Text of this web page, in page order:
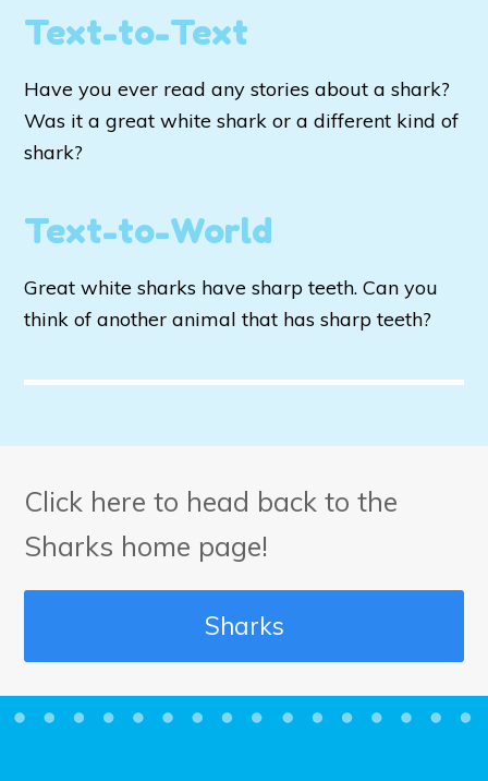
Text-to-Text
Have you ever read any stories about a shark?
Was it a great white shark or a different kind of
shark?
Text-to-World
Great white sharks have sharp teeth. Can you
think of another animal that has sharp teeth?
Click here to head back to the
Sharks home page!
Sharks